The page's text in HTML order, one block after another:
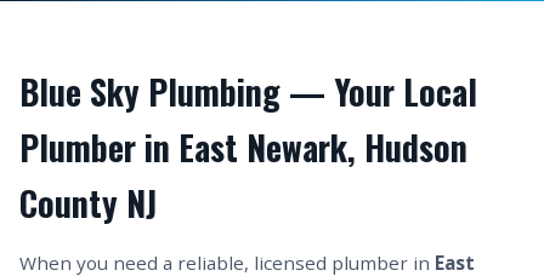
Blue Sky Plumbing — Your Local
Plumber in East Newark, Hudson
County NJ
When you need a reliable, licensed plumber in East